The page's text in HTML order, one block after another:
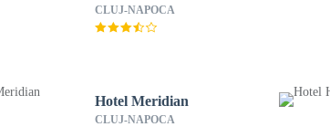
CLUJ-NAPOCA
Hotel Meridian
CLUJ-NAPOCA